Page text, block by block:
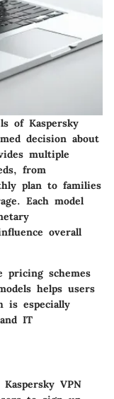
of Kaspersky
decision about
multiple
from
plan to families
Each model
overall
pricing schemes
helps users
is especially
IT
VPN